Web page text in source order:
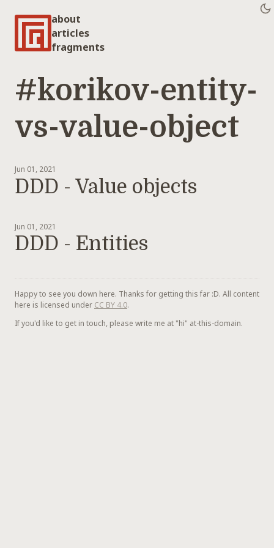
about
articles
fragments
#korikov-entity-
vs-value-object
Jun 01, 2021
DDD - Value objects
Jun 01, 2021
DDD - Entities
Happy to see you down here. Thanks for getting this far :D. All content
here is licensed under CC BY 4.0.
If you'd like to get in touch, please write me at "hi" at-this-domain.